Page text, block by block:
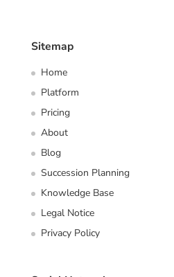
Sitemap
Home
Platform
Pricing
About
Blog
Succession Planning
Knowledge Base
Legal Notice
Privacy Policy